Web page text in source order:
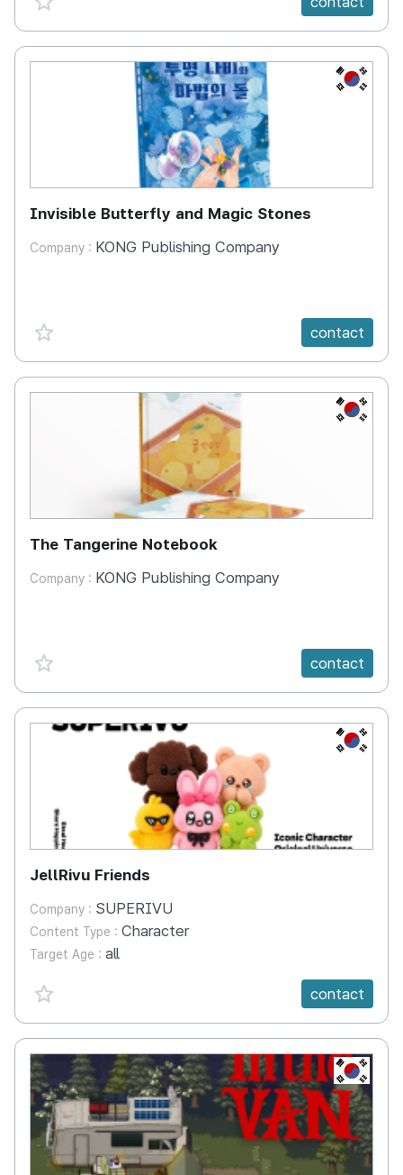
KR
Invisible Butterfly and Magic Stones
Company : KONG Publishing Company
favorite {spanVal} contact
KR
The Tangerine Notebook
Company : KONG Publishing Company
favorite {spanVal} contact
KR
JellRivu Friends
Company : SUPERIVU
Content Type : Character
Target Age : all
favorite {spanVal}
contact
KR